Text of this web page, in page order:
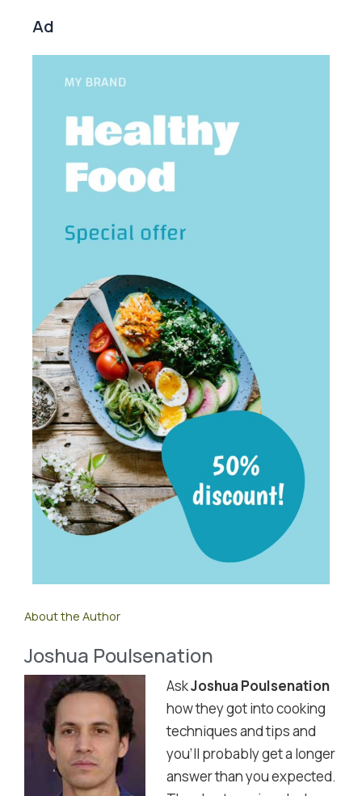
Ad
About the Author
Joshua Poulsenation
AskJoshua Poulsenation
how they got into cooking
techniques and tips and
you'll probably get a longer
answer than you expected.